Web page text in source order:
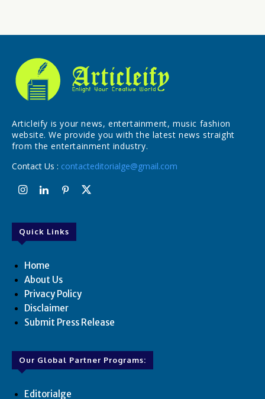
Articleify is your news, entertainment, music fashion
website. We provide you with the latest news straight
from the entertainment industry.
Contact Us : contacteditorialge@gmail.com
Quick Links
Home
About Us
Privacy Policy
Disclaimer
Submit Press Release
Our Global Partner Programs:
Editorialge